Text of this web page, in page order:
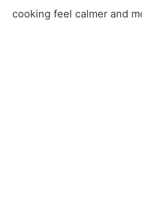
cooking feel calmer and